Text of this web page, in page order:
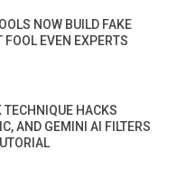
NOW BUILD FAKE
FOOL EVEN EXPERTS
TECHNIQUE HACKS
AND GEMINI AI FILTERS